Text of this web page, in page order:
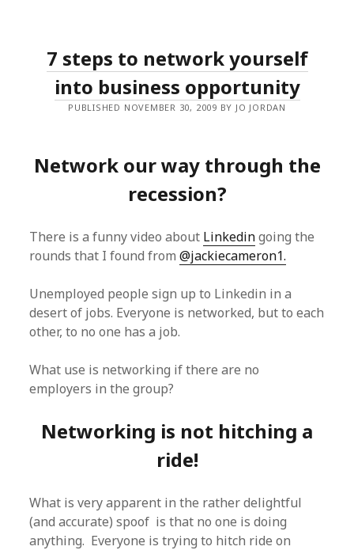
7 steps to network yourself
into business opportunity
PUBLISHED NOVEMBER 30, 2009 BY JO JORDAN
Network our way through the
recession?
There is a funny video about Linkedingoing the
rounds that I found from@jackiecameron1.
Unemployed people sign up to Linkedin in a
desert of jobs. Everyone is networked, but to each
other, to no one has a job.
What use is networking if there are no
employers in the group?
Networking is not hitching a
ride!
What is very apparent in the rather delightful
(and accurate) spoof is that no one is doing
anything. Everyone is trying to hitch ride on